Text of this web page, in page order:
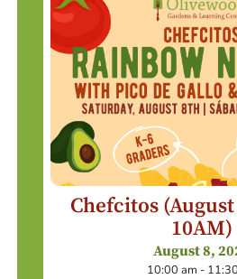
Chefcitos
10AM)
August 8,
10:00 am -